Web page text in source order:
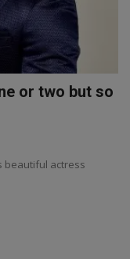
or two but so
beautiful actress